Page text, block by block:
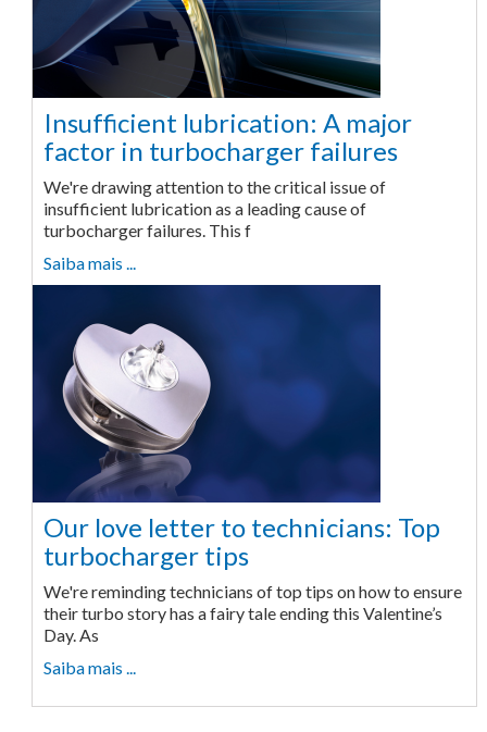
Insufficient lubrication: A major
factor in turbocharger failures
We're drawing attention to the critical issue of
insufficient lubrication as a leading cause of
turbocharger failures. This f
Saiba mais ...
Our love letter to technicians: Top
turbocharger tips
We're reminding technicians of top tips on how to ensure
their turbo story has a fairy tale ending this Valentine’s
Day. As
Saiba mais ...